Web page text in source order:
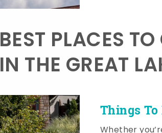
Things To
BEST PLACES
IN THE GREAT
Whether